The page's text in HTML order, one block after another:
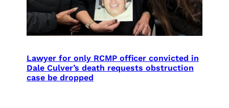
Lawyer for only RCMP officer convicted in
Dale Culver’s death requests obstruction
case be dropped